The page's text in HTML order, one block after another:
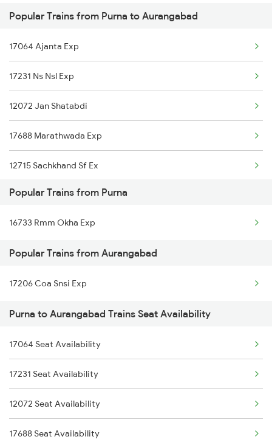
Purna to Manwath Trains
Purna to Nizamabad Trains
Purna to Hyderabad Trains
Purna to Hingoli Trains
Purna to Akola Trains
Purna to Nagarsul Trains
Popular Trains from Purna to Aurangabad
17064 Ajanta Exp
17231 Ns Nsl Exp
12072 Jan Shatabdi
17688 Marathwada Exp
12715 Sachkhand Sf Ex
17618 Tapovan Express
17661 Kcg Nsl Exp
17630 Ned Hdp Exp
11002 Nandigram Exp
17058 Devagiri Exp
17020 Hyb Hsr Express
17611 Rajyarani Exp
Popular Trains from Purna
16733 Rmm Okha Exp
Popular Trains from Aurangabad
17206 Coa Snsi Exp
Purna to Aurangabad Trains Seat Availability
17064 Seat Availability
17231 Seat Availability
12072 Seat Availability
17688 Seat Availability